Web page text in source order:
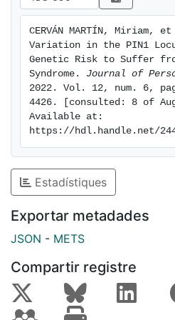
(1.17-2.93),
OR(add)rs62105751 = 1.43
variants were predicted to
transcription factors and to
gene expression and isoform
common non-coding single-
located in PIN1 increase the
SCO.
CERVÁN MARTÍN, Miriam,
Variation in the PIN1
Genetic Risk to Suffer
Syndrome. Journal of
2022. Vol. 12, num. 6,
4426. [consulted: 8 of
Available at:
https://hdl.handle.net/
Estadístiques
Exportar metadades
JSON - METS
Compartir registre